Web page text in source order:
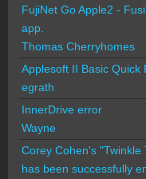
FujiNet Go Apple2 -
app.
Thomas Cherryhomes
Applesoft II Basic Quick
egrath
InnerDrive error
Wayne
Corey Cohen's "Twinkle
has been successfully